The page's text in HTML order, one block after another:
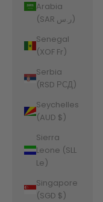
Arabia
(SAR ر.س)
Senegal
(XOF Fr)
Serbia
(RSD РСД)
Seychelles
(AUD $)
Sierra
Leone (SLL
Le)
Singapore
(SGD $)